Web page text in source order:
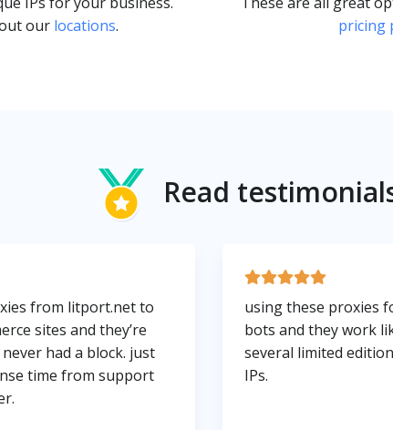
our locations.
pricing
Read
from litport.net to
sites and they’re
had a block. just
time from support
using these proxies
bots and they work
several limited
IPs.